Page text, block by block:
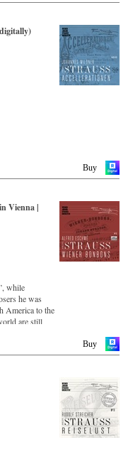
Buy
Vienna |
while
he was
America to the
are still
of forty-
to the
Hall and
Johann
its foundation
Buy